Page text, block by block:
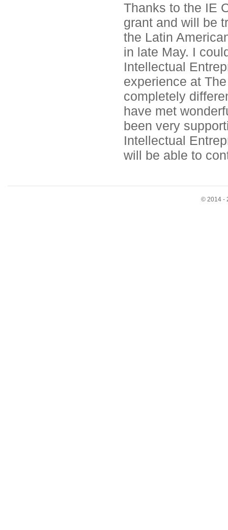
Thanks to the IE
grant and will be
the Latin
in late May. I
Intellectual
experience at
completely
have met
been very
Intellectual
will be able to
© 2014 -